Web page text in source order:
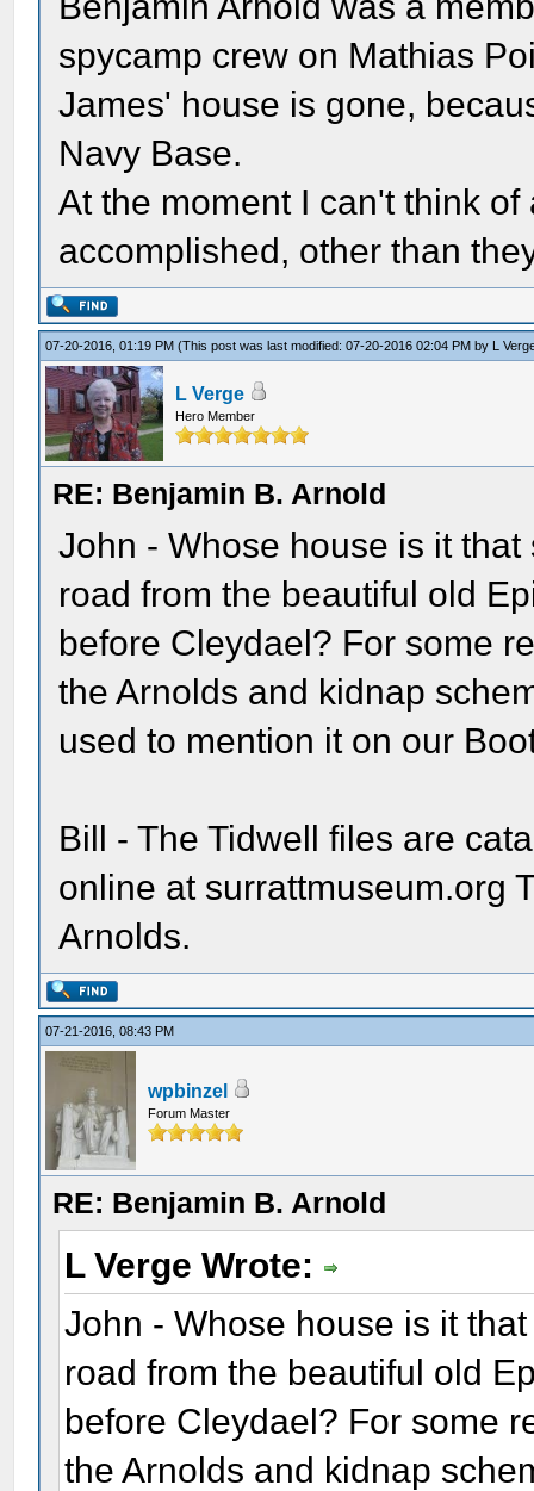
spycamp crew on Mathias
James' house is gone,
Navy Base.
At the moment I can't think
accomplished, other than
07-20-2016, 01:19 PM(This post was last modified: 07-20-2016 02:04 PM by L
L Verge
Hero Member
RE: Benjamin B. Arnold
John - Whose house is it
road from the beautiful old
before Cleydael? For some
the Arnolds and kidnap
used to mention it on our
Bill - The Tidwell files are
online at surrattmuseum.org
Arnolds.
07-21-2016, 08:43 PM
wpbinzel
Forum Master
RE: Benjamin B. Arnold
L Verge Wrote:
John - Whose house is it
road from the beautiful old
before Cleydael? For some
the Arnolds and kidnap